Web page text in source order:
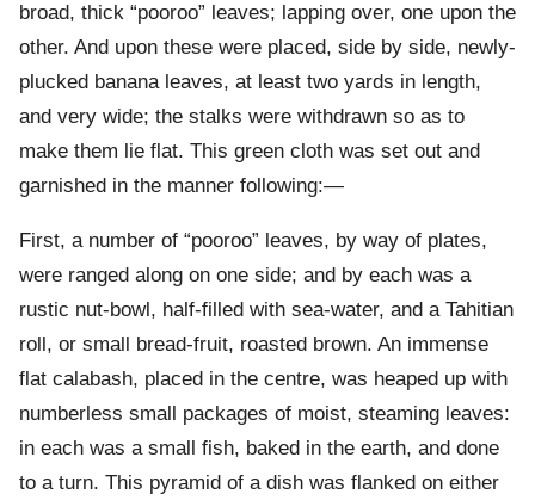
broad, thick “pooroo” leaves; lapping over, one upon the
other. And upon these were placed, side by side, newly-
plucked banana leaves, at least two yards in length,
and very wide; the stalks were withdrawn so as to
make them lie flat. This green cloth was set out and
garnished in the manner following:—
First, a number of “pooroo” leaves, by way of plates,
were ranged along on one side; and by each was a
rustic nut-bowl, half-filled with sea-water, and a Tahitian
roll, or small bread-fruit, roasted brown. An immense
flat calabash, placed in the centre, was heaped up with
numberless small packages of moist, steaming leaves:
in each was a small fish, baked in the earth, and done
to a turn. This pyramid of a dish was flanked on either